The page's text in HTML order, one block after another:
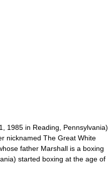
1985 in Reading, Pennsylvania)
nicknamed The Great White
father Marshall is a boxing
started boxing at the age of